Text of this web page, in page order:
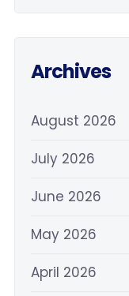
Archives
August 2026
July 2026
June 2026
May 2026
April 2026